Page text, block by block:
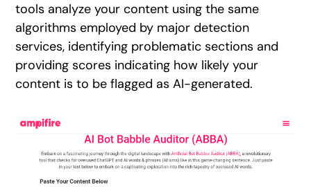
tools analyze your content using the same
algorithms employed by major detection
services, identifying problematic sections and
providing scores indicating how likely your
content is to be flagged as AI-generated.